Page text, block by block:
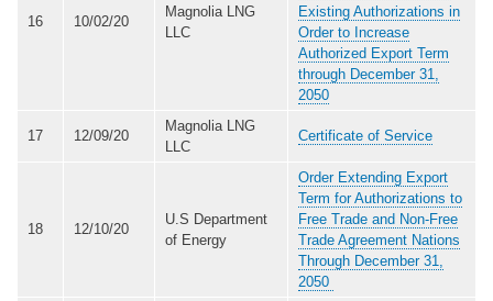
16 10/02/20
Magnolia LNG
LLC
Existing Authorizations in
Order to Increase
Authorized Export Term
through December 31,
2050
17 12/09/20
Magnolia LNG
LLC
Certificate of Service
18 12/10/20
U.S Department
of Energy
Order Extending Export
Term for Authorizations to
Free Trade and Non-Free
Trade Agreement Nations
Through December 31,
2050